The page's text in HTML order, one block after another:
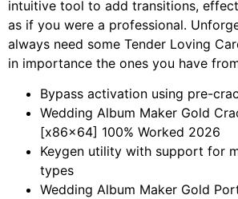
intuitive tool to add transitions,
as if you were a professional.
always need some Tender Loving
in importance the ones you have
Bypass activation using pre-
Wedding Album Maker Gold
[x86x64] 100% Worked 2026
Keygen utility with support for
types
Wedding Album Maker Gold